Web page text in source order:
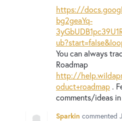
https://
bg2geaYq-
You can always
Roadmap
http://
oduct+roadmap .
comments/ideas
Sparkin commented